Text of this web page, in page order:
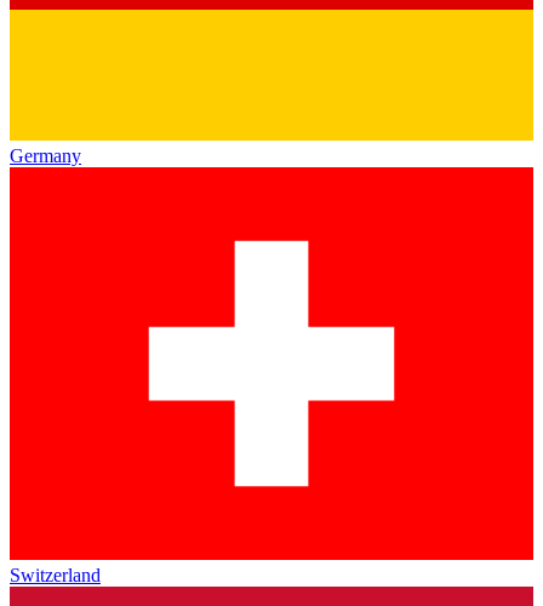
Germany
Switzerland